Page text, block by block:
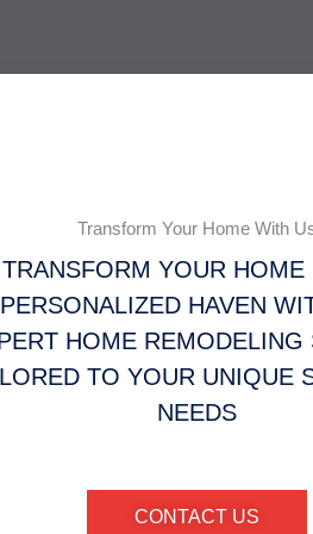
Transform Your Home With
TRANSFORM YOUR HOME
PERSONALIZED HAVEN
HOME REMODELING
TO YOUR UNIQUE
NEEDS
CONTACT US